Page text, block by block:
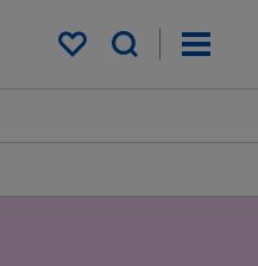
My saved items